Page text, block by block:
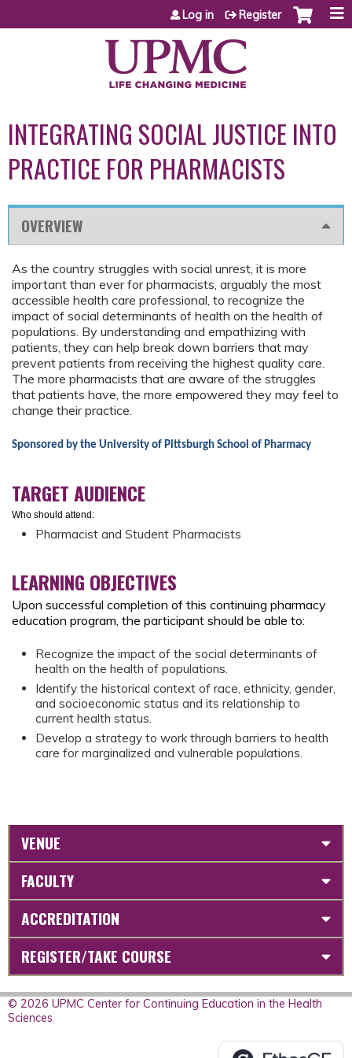
Jump to content
Log in Register
INTEGRATING SOCIAL JUSTICE INTO
PRACTICE FOR PHARMACISTS
OVERVIEW
As the country struggles with social unrest, it is more
important than ever for pharmacists, arguably the most
accessible health care professional, to recognize the
impact of social determinants of health on the health of
populations. By understanding and empathizing with
patients, they can help break down barriers that may
prevent patients from receiving the highest quality care.
The more pharmacists that are aware of the struggles
that patients have, the more empowered they may feel to
change their practice.
Sponsored by the University of Pittsburgh School of Pharmacy
TARGET AUDIENCE
Who should attend:
Pharmacist and Student Pharmacists
LEARNING OBJECTIVES
Upon successful completion of this continuing pharmacy
education program, the participant should be able to:
Recognize the impact of the social determinants of
health on the health of populations.
Identify the historical context of race, ethnicity, gender,
and socioeconomic status and its relationship to
current health status.
Develop a strategy to work through barriers to health
care for marginalized and vulnerable populations.
VENUE
FACULTY
ACCREDITATION
REGISTER/TAKE COURSE
© 2026 UPMC Center for Continuing Education in the Health
Sciences